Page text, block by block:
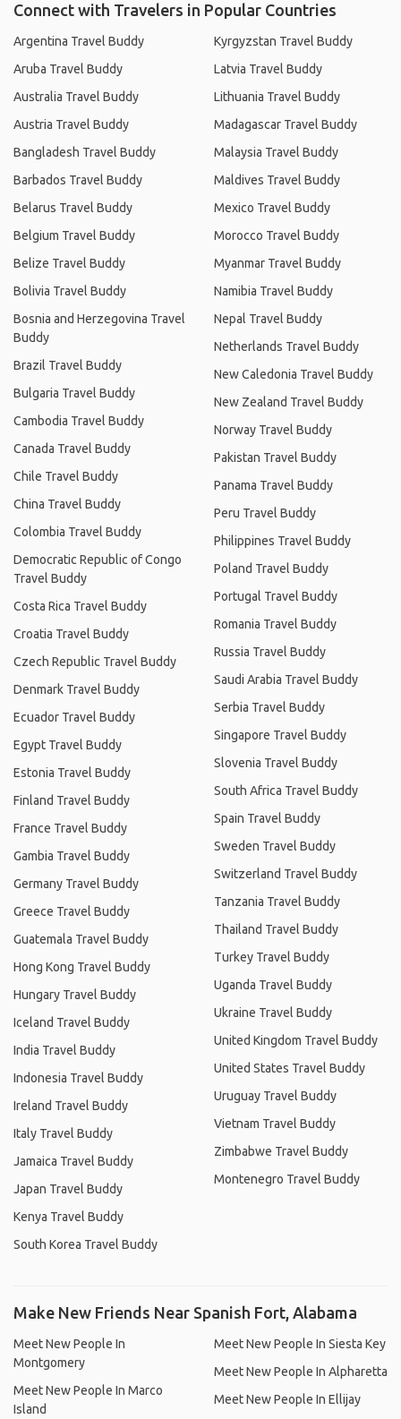
Connect with Travelers in Popular Countries
Argentina Travel Buddy
Aruba Travel Buddy
Australia Travel Buddy
Austria Travel Buddy
Bangladesh Travel Buddy
Barbados Travel Buddy
Belarus Travel Buddy
Belgium Travel Buddy
Belize Travel Buddy
Bolivia Travel Buddy
Bosnia and Herzegovina Travel
Buddy
Brazil Travel Buddy
Bulgaria Travel Buddy
Cambodia Travel Buddy
Canada Travel Buddy
Chile Travel Buddy
China Travel Buddy
Colombia Travel Buddy
Democratic Republic of Congo
Travel Buddy
Costa Rica Travel Buddy
Croatia Travel Buddy
Czech Republic Travel Buddy
Denmark Travel Buddy
Ecuador Travel Buddy
Egypt Travel Buddy
Estonia Travel Buddy
Finland Travel Buddy
France Travel Buddy
Gambia Travel Buddy
Germany Travel Buddy
Greece Travel Buddy
Guatemala Travel Buddy
Hong Kong Travel Buddy
Hungary Travel Buddy
Iceland Travel Buddy
India Travel Buddy
Indonesia Travel Buddy
Ireland Travel Buddy
Italy Travel Buddy
Jamaica Travel Buddy
Japan Travel Buddy
Kenya Travel Buddy
South Korea Travel Buddy
Kyrgyzstan Travel Buddy
Latvia Travel Buddy
Lithuania Travel Buddy
Madagascar Travel Buddy
Malaysia Travel Buddy
Maldives Travel Buddy
Mexico Travel Buddy
Morocco Travel Buddy
Myanmar Travel Buddy
Namibia Travel Buddy
Nepal Travel Buddy
Netherlands Travel Buddy
New Caledonia Travel Buddy
New Zealand Travel Buddy
Norway Travel Buddy
Pakistan Travel Buddy
Panama Travel Buddy
Peru Travel Buddy
Philippines Travel Buddy
Poland Travel Buddy
Portugal Travel Buddy
Romania Travel Buddy
Russia Travel Buddy
Saudi Arabia Travel Buddy
Serbia Travel Buddy
Singapore Travel Buddy
Slovenia Travel Buddy
South Africa Travel Buddy
Spain Travel Buddy
Sweden Travel Buddy
Switzerland Travel Buddy
Tanzania Travel Buddy
Thailand Travel Buddy
Turkey Travel Buddy
Uganda Travel Buddy
Ukraine Travel Buddy
United Kingdom Travel Buddy
United States Travel Buddy
Uruguay Travel Buddy
Vietnam Travel Buddy
Zimbabwe Travel Buddy
Montenegro Travel Buddy
Make New Friends Near Spanish Fort, Alabama
Meet New People In
Montgomery
Meet New People In Marco
Island
Meet New People In Siesta Key
Meet New People In Alpharetta
Meet New People In Ellijay